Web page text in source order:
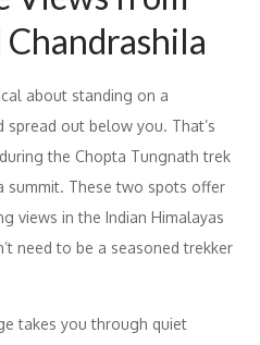
about standing on a
out below you. That’s
the Chopta Tungnath trek
summit. These two spots offer
views in the Indian Himalayas
need to be a seasoned trekker
takes you through quiet